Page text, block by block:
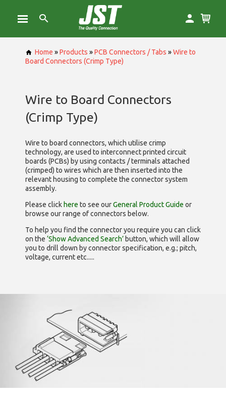
Home »Products »PCB Connectors / Tabs »Wire to
Board Connectors (Crimp Type)
Wire to Board Connectors
(Crimp Type)
Wire to board connectors, which utilise crimp
technology, are used to interconnect printed circuit
boards (PCBs) by using contacts / terminals attached
(crimped) to wires which are then inserted into the
relevant housing to complete the connector system
assembly.
Please click here to see ourGeneral Product Guide or
browse our range ofconnectors below.
To help you find the connector you require you can click
on the ‘Show Advanced Search’ button, which will allow
you to drill down by connector specification, e.g.; pitch,
voltage, current etc.....